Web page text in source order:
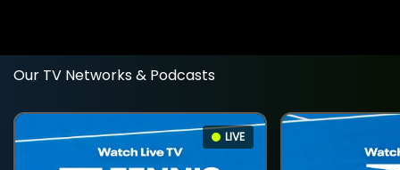
Our TV Networks & Podcasts
LIVE